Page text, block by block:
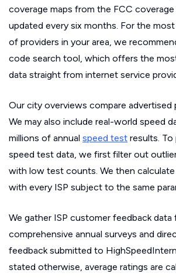
coverage maps from the FCC
updated every six months. For the
of providers in your area, we
code search tool, which offers the
data straight from internet service
Our city overviews compare advertised
We may also include real-world speed
millions of annual speed test results.
speed test data, we first filter out
with low test counts. We then calculate
with every ISP subject to the same
We gather ISP customer feedback data
comprehensive annual surveys and
feedback submitted to
stated otherwise, average ratings are